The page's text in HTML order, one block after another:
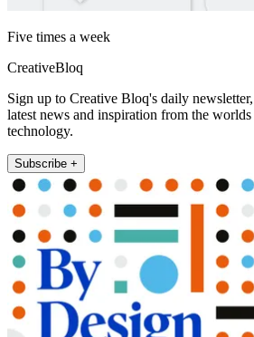
Five times a week
CreativeBloq
Sign up to Creative Bloq's daily
latest news and inspiration from the
technology.
Subscribe +